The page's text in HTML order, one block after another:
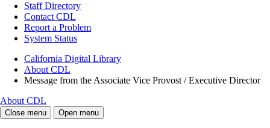
Staff Directory
Contact CDL
Report a Problem
System Status
California Digital Library
About CDL
Message from the Associate Vice Provost / Executive Director
About CDL
Close menu Open menu